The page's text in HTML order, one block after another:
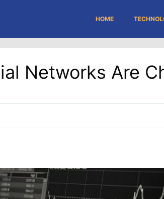
HOME
Networks Are